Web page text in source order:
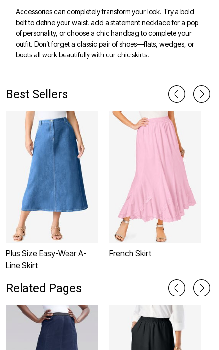
Accessories can completely transform your look. Try a bold
belt to define your waist, add a statement necklace for a pop
of personality, or choose a chic handbag to complete your
outfit. Don’t forget a classic pair of shoes—flats, wedges, or
boots all work beautifully with our chic skirts.
Best Sellers
Plus Size Easy-Wear A-
Line Skirt
French Skirt
Related Pages